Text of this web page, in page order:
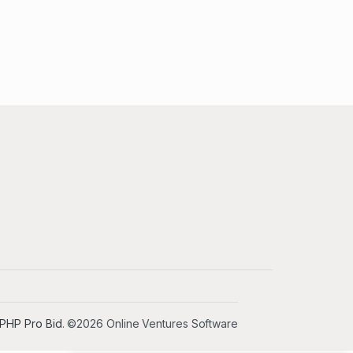
PHP Pro Bid. ©2026 Online Ventures Software